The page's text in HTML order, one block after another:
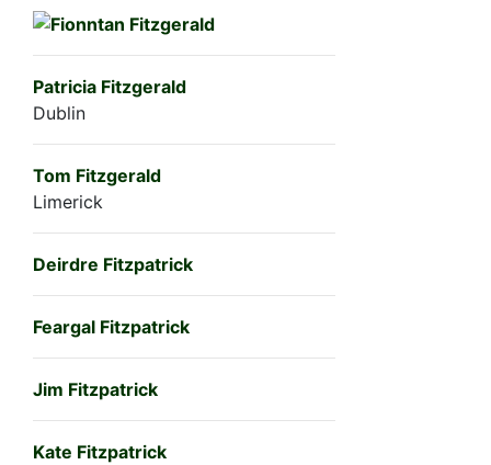
Patricia Fitzgerald
Dublin
Tom Fitzgerald
Limerick
Deirdre Fitzpatrick
Feargal Fitzpatrick
Jim Fitzpatrick
Kate Fitzpatrick